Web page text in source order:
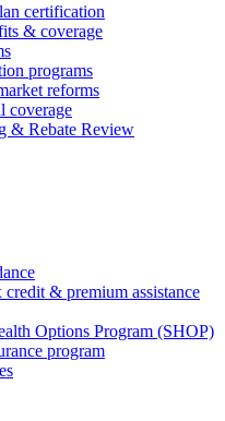
certification
& coverage
programs
reforms
coverage
& Rebate Review
credit & premium assistance
Options Program (SHOP)
program